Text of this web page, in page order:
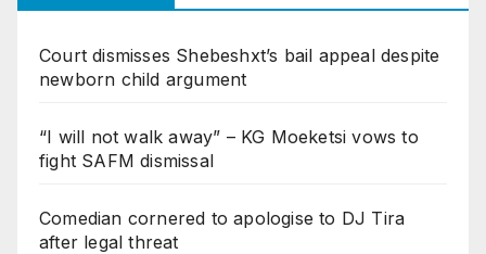
Court dismisses Shebeshxt’s bail appeal despite
newborn child argument
“I will not walk away” – KG Moeketsi vows to
fight SAFM dismissal
Comedian cornered to apologise to DJ Tira
after legal threat